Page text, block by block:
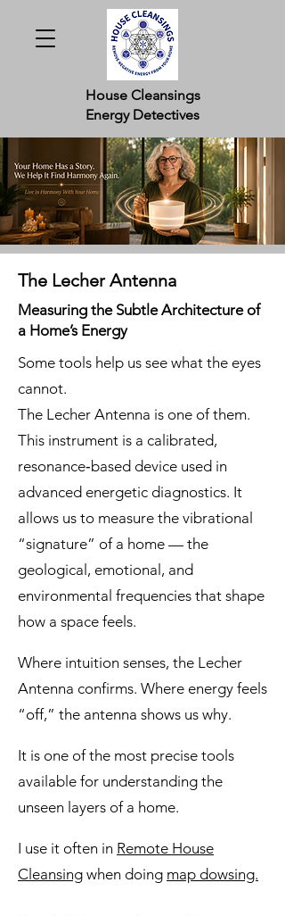
Cleansings
Detectives
The Lecher Antenna
Measuring the Subtle Architecture of
a Home’s Energy
Some tools help us see what the eyes
cannot.
The Lecher Antenna is one of them.
This instrument is a calibrated,
resonance‑based device used in
advanced energetic diagnostics. It
allows us to measure the vibrational
“signature” of a home — the
geological, emotional, and
environmental frequencies that shape
how a space feels.
Where intuition senses, the Lecher
Antenna confirms. Where energy feels
“off,” the antenna shows us why.
It is one of the most precise tools
available for understanding the
unseen layers of a home.
I use it often in Remote House
Cleansing when doing map dowsing.